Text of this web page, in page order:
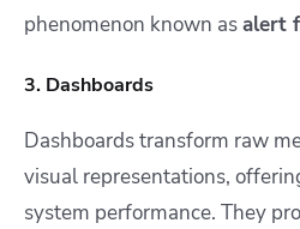
phenomenon known asalert
3. Dashboards
Dashboards transform raw
visual representations,
system performance. They